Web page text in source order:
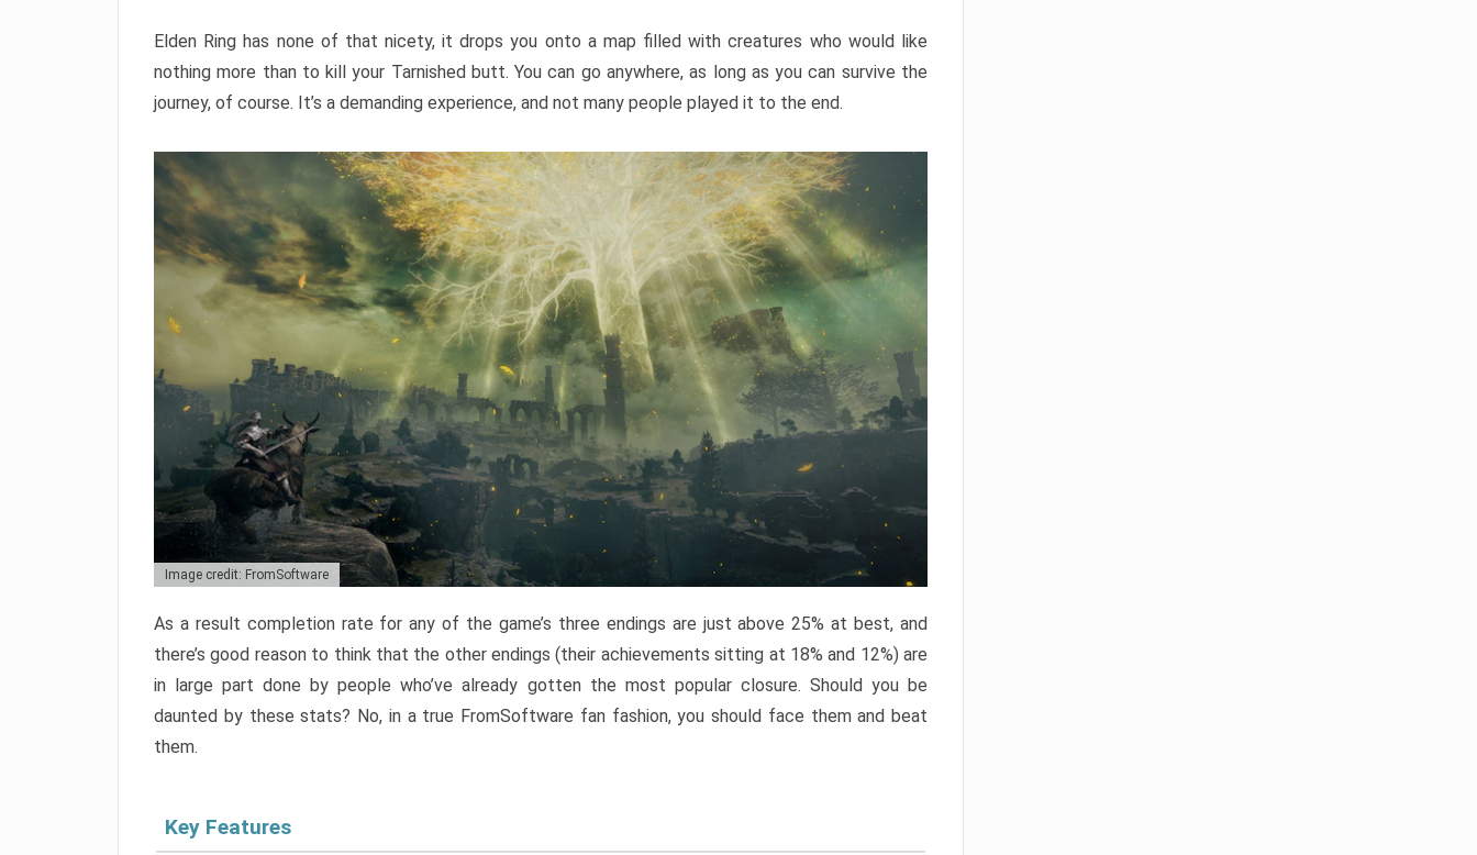
Elden Ring has none of that nicety, it drops you onto a map filled with creatures who would like
nothing more than to kill your Tarnished butt. You can go anywhere, as long as you can survive the
journey, of course. It’s a demanding experience, and not many people played it to the end.
Image credit: FromSoftware
As a result completion rate for any of the game’s three endings are just above 25% at best, and
there’s good reason to think that the other endings (their achievements sitting at 18% and 12%) are
in large part done by people who’ve already gotten the most popular closure. Should you be
daunted by these stats? No, in a true FromSoftware fan fashion, you should face them and beat
them.
Key Features